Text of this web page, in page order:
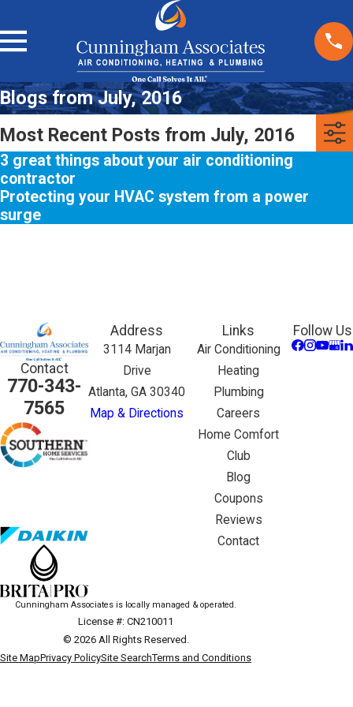
Blogs from July, 2016
Most Recent Posts from July, 2016
3 great things about your air conditioning
contractor
Protecting your HVAC system from a power
surge
Contact
770-343-
7565
Address
3114 Marjan
Drive
Atlanta, GA 30340
Map & Directions
Links
Air Conditioning
Heating
Plumbing
Careers
Home Comfort
Club
Blog
Coupons
Reviews
Contact
Follow Us
Cunningham Associates is locally managed & operated.
License #: CN210011
© 2026 All Rights Reserved.
Site MapPrivacy PolicySite SearchTerms and Conditions